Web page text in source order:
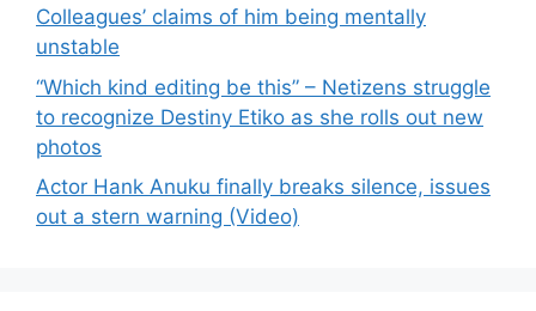
Colleagues’ claims of him being mentally
unstable
“Which kind editing be this” – Netizens struggle
to recognize Destiny Etiko as she rolls out new
photos
Actor Hank Anuku finally breaks silence, issues
out a stern warning (Video)